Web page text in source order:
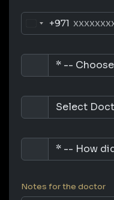
+971
Notes for the doctor